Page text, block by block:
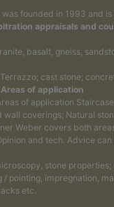
founded in 1993 and is
appraisals and
basalt, gneiss,
Terrazzo; cast stone;
of application
of application
coverings; Natural
Weber covers both
and tech. Advice can
stone
/ pointing, impregnation,
etc.